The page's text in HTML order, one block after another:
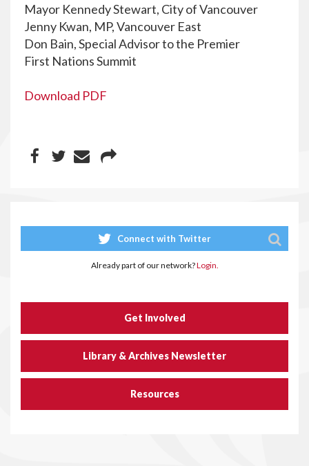
Mayor Kennedy Stewart, City of Vancouver
Jenny Kwan, MP, Vancouver East
Don Bain, Special Advisor to the Premier
First Nations Summit
Download PDF
Connect with Twitter
Already part of our network?Login.
Get Involved
Library & Archives Newsletter
Resources